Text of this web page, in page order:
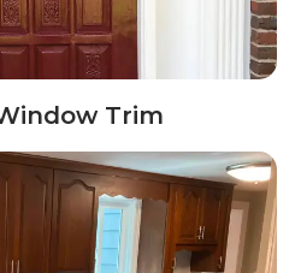
Trim